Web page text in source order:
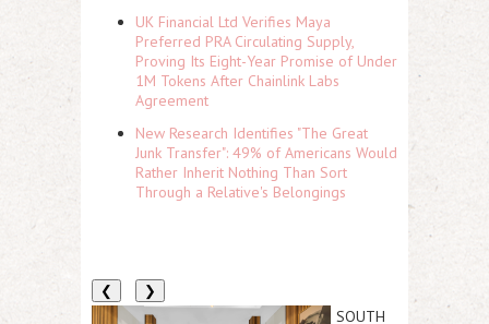
UK Financial Ltd Verifies Maya
Preferred PRA Circulating Supply,
Proving Its Eight-Year Promise of Under
1M Tokens After Chainlink Labs
Agreement
New Research Identifies "The Great
Junk Transfer": 49% of Americans Would
Rather Inherit Nothing Than Sort
Through a Relative's Belongings
❮ ❯
SOUTH